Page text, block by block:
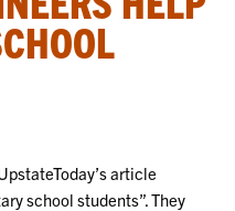
article
school students”. They